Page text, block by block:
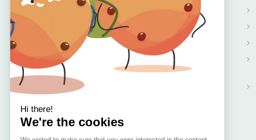
🇮🇪 Irish Owned
Bamboo Bedding Brand
Offers
Blog
Contact
Delivery